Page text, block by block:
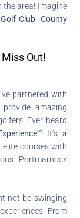
the area! Imagine
Club County
Out!
partnered with
provide amazing
Ever heard
‘? It’s a
courses with
Portmarnock
not be swinging
From